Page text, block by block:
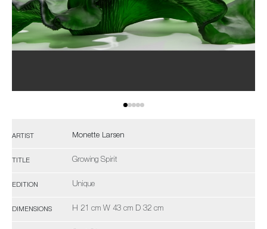
ARTIST Monette Larsen
TITLE Growing Spirit
EDITION Unique
DIMENSIONS H 21 cm W 43 cm D 32 cm